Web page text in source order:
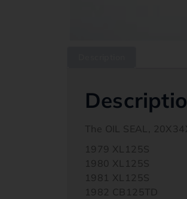
The OIL SEAL,
1979 XL125S
1980 XL125S
1981 XL125S
1982 CB125TD